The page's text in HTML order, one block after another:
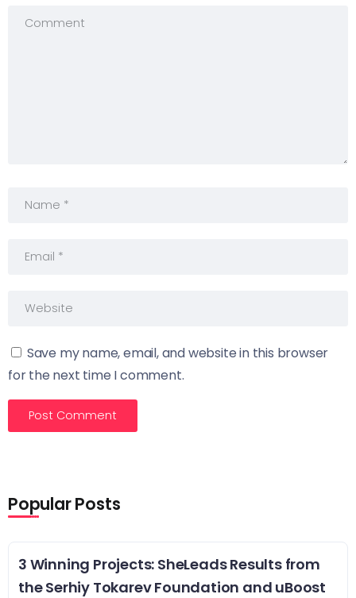
Save my name, email, and website in this browser
for the next time I comment.
Popular Posts
3 Winning Projects: SheLeads Results from
the Serhiy Tokarev Foundation and uBoost